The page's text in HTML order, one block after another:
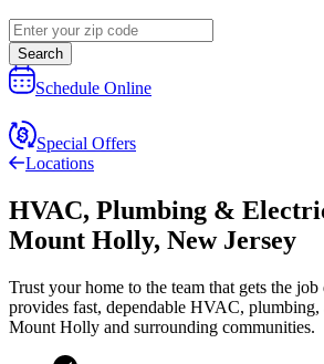
Search
Schedule Online
Special Offers
Locations
HVAC, Plumbing &
Mount Holly, New Jersey
Trust your home to the team that gets the job
provides fast, dependable HVAC, plumbing,
Mount Holly and surrounding communities.